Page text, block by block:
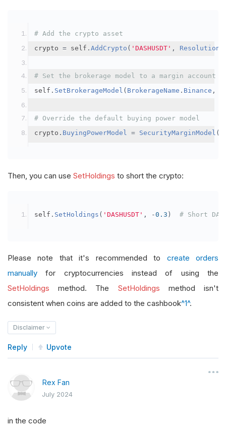
# Add the crypto asset
crypto = self . AddCrypto ( 'DASHUSDT' , Resolution
# Set the brokerage model to a margin account
self . SetBrokerageModel ( BrokerageName . Binance ,
# Override the default buying power model
crypto . BuyingPowerModel = SecurityMarginModel (
Then, you can use SetHoldings to short the crypto:
self . SetHoldings ( 'DASHUSDT' , -0.3 ) # Short
Please note that it's recommended to create orders
manually for cryptocurrencies instead of using the
SetHoldings method. The SetHoldings method isn't
consistent when coins are added to the cashbook^1^.
Disclaimer
Reply Upvote
Rex Fan
July 2024
in the code